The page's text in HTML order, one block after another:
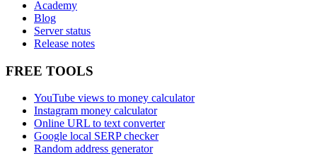
Academy
Blog
Server status
Release notes
FREE TOOLS
YouTube views to money calculator
Instagram money calculator
Online URL to text converter
Google local SERP checker
Random address generator